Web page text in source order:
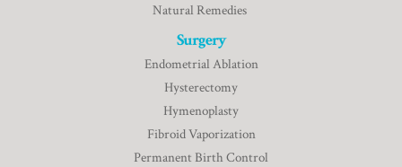
Natural Remedies
Surgery
Endometrial Ablation
Hysterectomy
Hymenoplasty
Fibroid Vaporization
Permanent Birth Control